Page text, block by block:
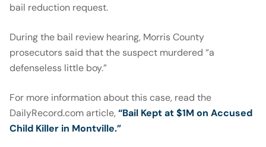
bail reduction request.
During the bail review hearing, Morris County
prosecutors said that the suspect murdered “a
defenseless little boy.”
For more information about this case, read the
DailyRecord.com article, “Bail Kept at $1M on Accused
Child Killer in Montville.”